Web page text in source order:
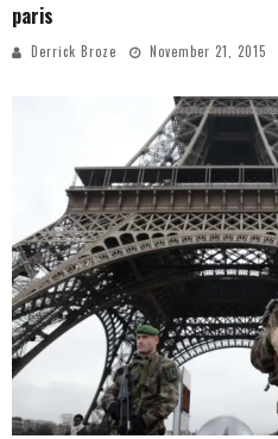
paris
Derrick Broze November 21, 2015